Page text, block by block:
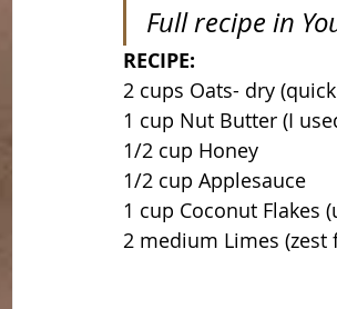
Full recipe in
RECIPE:
2 cups Oats- dry
1 cup Nut Butter (I
1/2 cup Honey
1/2 cup Applesauce
1 cup Coconut Flakes
2 medium Limes